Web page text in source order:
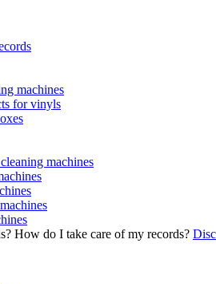
machines
for vinyls
machines
How do I take care of my records?